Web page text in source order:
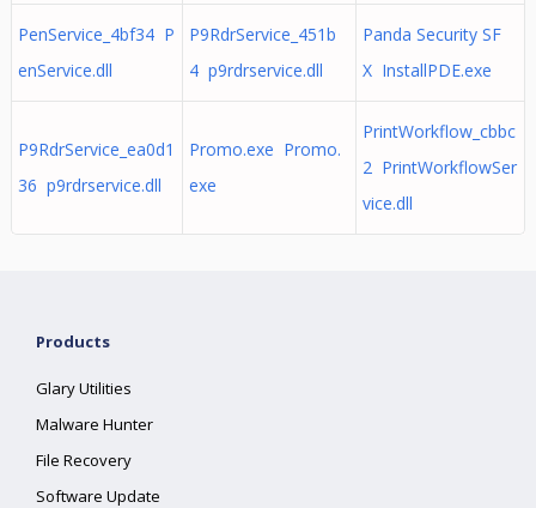
PenService_4bf34 P
enService.dll
P9RdrService_451b
4 p9rdrservice.dll
Panda Security SF
X InstallPDE.exe
P9RdrService_ea0d1
36 p9rdrservice.dll
Promo.exe Promo.
exe
PrintWorkflow_cbbc
2 PrintWorkflowSer
vice.dll
Products
Glary Utilities
Malware Hunter
File Recovery
Software Update